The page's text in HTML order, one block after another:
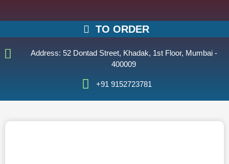
TO ORDER
Address: 52 Dontad Street, Khadak, 1st Floor, Mumbai -
400009
+91 9152723781